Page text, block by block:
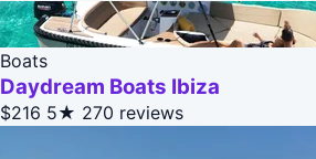
Boats
Daydream Boats Ibiza
$216 5★ 270 reviews